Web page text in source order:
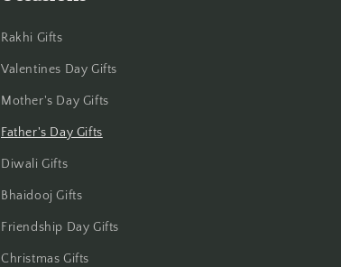
Hisar
Hooghly
Indore
Rakhi Gifts
Valentines Day Gifts
Mother's Day Gifts
Father's Day Gifts
Diwali Gifts
Bhaidooj Gifts
Friendship Day Gifts
Christmas Gifts